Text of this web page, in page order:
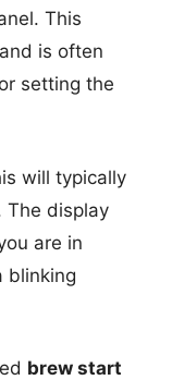
This
is often
setting the
will typically
The display
are in
blinking
brew start